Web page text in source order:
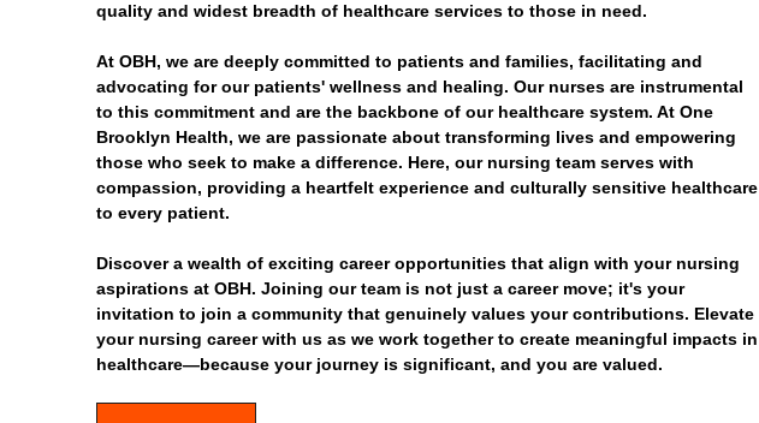
quality and widest breadth of healthcare services to those in need.
At OBH, we are deeply committed to patients and families, facilitating and
advocating for our patients' wellness and healing. Our nurses are instrumental
to this commitment and are the backbone of our healthcare system. At One
Brooklyn Health, we are passionate about transforming lives and empowering
those who seek to make a difference. Here, our nursing team serves with
compassion, providing a heartfelt experience and culturally sensitive healthcare
to every patient.
Discover a wealth of exciting career opportunities that align with your nursing
aspirations at OBH. Joining our team is not just a career move; it's your
invitation to join a community that genuinely values your contributions. Elevate
your nursing career with us as we work together to create meaningful impacts in
healthcare—because your journey is significant, and you are valued.